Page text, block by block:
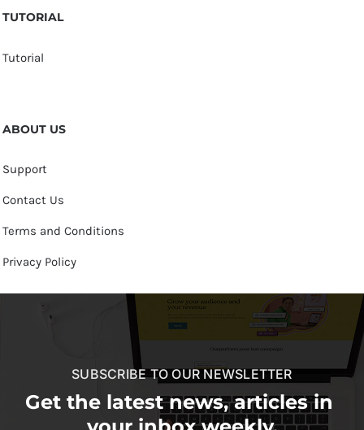
TUTORIAL
Tutorial
ABOUT US
Support
Contact Us
Terms and Conditions
Privacy Policy
SUBSCRIBE TO OUR NEWSLETTER
Get the latest news, articles in